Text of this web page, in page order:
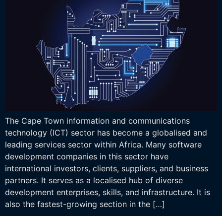
The Cape Town information and communications
technology (ICT) sector has become a globalised and
leading services sector within Africa. Many software
development companies in this sector have
international investors, clients, suppliers, and business
partners. It serves as a localised hub of diverse
development enterprises, skills, and infrastructure. It is
also the fastest-growing section in the […]